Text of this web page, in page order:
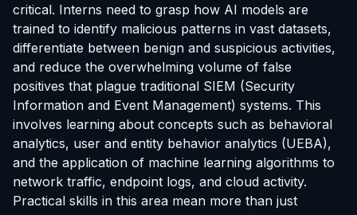
critical. Interns need to grasp how AI models are
trained to identify malicious patterns in vast datasets,
differentiate between benign and suspicious activities,
and reduce the overwhelming volume of false
positives that plague traditional SIEM (Security
Information and Event Management) systems. This
involves learning about concepts such as behavioral
analytics, user and entity behavior analytics (UEBA),
and the application of machine learning algorithms to
network traffic, endpoint logs, and cloud activity.
Practical skills in this area mean more than just